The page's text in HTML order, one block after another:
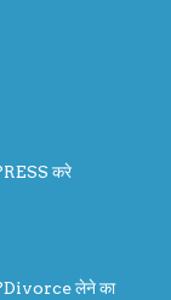
करे
लेने का